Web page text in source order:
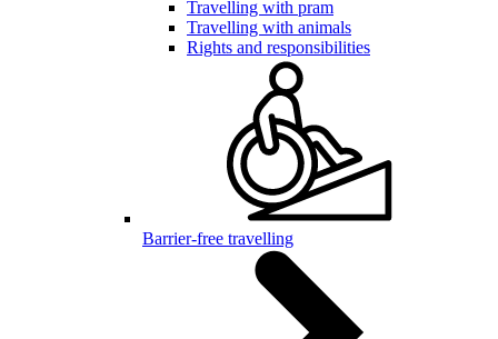
Travelling with pram
Travelling with animals
Rights and responsibilities
Barrier-free travelling